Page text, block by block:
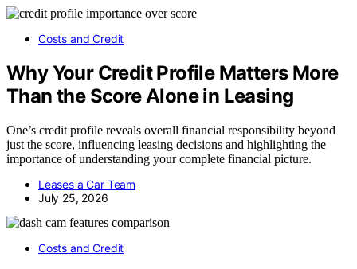
Costs and Credit
Why Your Credit Profile Matters More
Than the Score Alone in Leasing
One’s credit profile reveals overall financial responsibility beyond
just the score, influencing leasing decisions and highlighting the
importance of understanding your complete financial picture.
Leases a Car Team
July 25, 2026
Costs and Credit